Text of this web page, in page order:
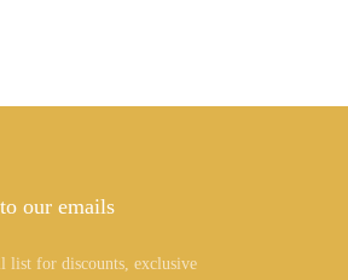
our emails
list for discounts, exclusive